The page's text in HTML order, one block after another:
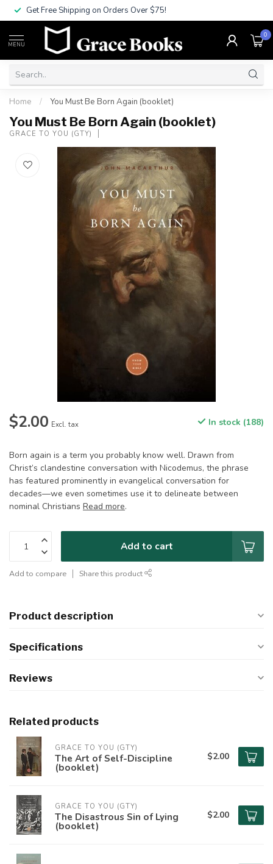
Get Free Shipping on Orders Over $75!
MENU
0
Home / You Must Be Born Again (booklet)
You Must Be Born Again (booklet)
GRACE TO YOU (GTY)
$2.00 Excl. tax In stock (188)
Born again is a term you probably know well. Drawn from
Christ’s clandestine conversation with Nicodemus, the phrase
has featured prominently in evangelical conversation for
decades—we even sometimes use it to delineate between
nominal Christians Read more.
Add to cart
Add to compare Share this product
Product description
Specifications
Reviews
Related products
GRACE TO YOU (GTY)
The Art of Self-Discipline
(booklet)
$2.00
GRACE TO YOU (GTY)
The Disastrous Sin of Lying
(booklet)
$2.00